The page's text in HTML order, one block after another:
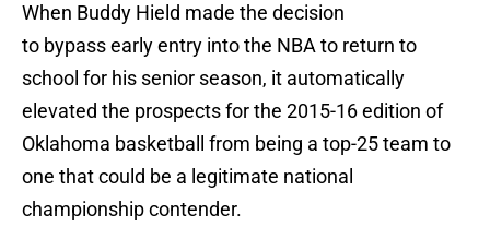
When Buddy Hield made the decision
to bypass early entry into the NBA to return to
school for his senior season, it automatically
elevated the prospects for the 2015-16 edition of
Oklahoma basketball from being a top-25 team to
one that could be a legitimate national
championship contender.